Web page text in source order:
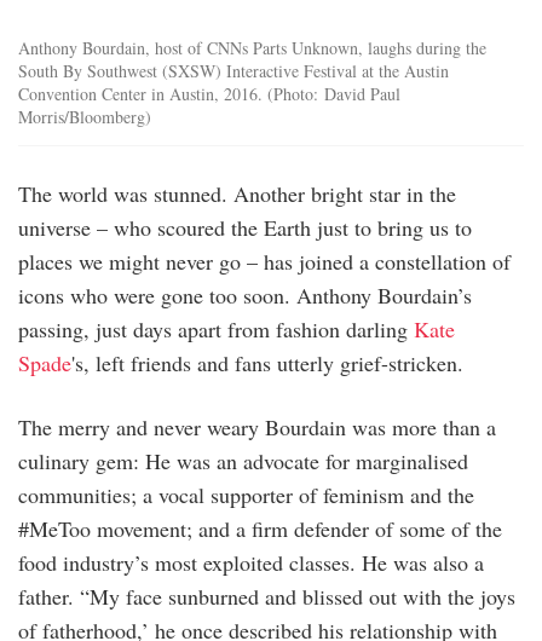
Anthony Bourdain, host of CNNs Parts Unknown, laughs during the
South By Southwest (SXSW) Interactive Festival at the Austin
Convention Center in Austin, 2016. (Photo: David Paul
Morris/Bloomberg)
The world was stunned. Another bright star in the
universe – who scoured the Earth just to bring us to
places we might never go – has joined a constellation of
icons who were gone too soon. Anthony Bourdain’s
passing, just days apart from fashion darling Kate
Spade's, left friends and fans utterly grief-stricken.
The merry and never weary Bourdain was more than a
culinary gem: He was an advocate for marginalised
communities; a vocal supporter of feminism and the
#MeToo movement; and a firm defender of some of the
food industry’s most exploited classes. He was also a
father. “My face sunburned and blissed out with the joys
of fatherhood,’ he once described his relationship with